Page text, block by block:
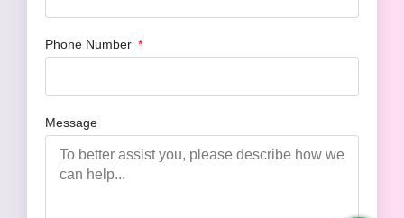
Phone Number
Message